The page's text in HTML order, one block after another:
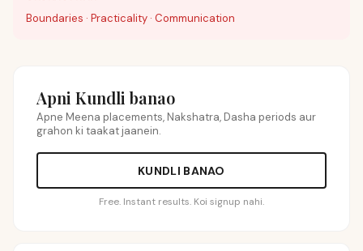
Boundaries · Practicality · Communication
Apni Kundli banao
Apne Meena placements, Nakshatra, Dasha periods aur
grahon ki taakat jaanein.
KUNDLI BANAO
Free. Instant results. Koi signup nahi.